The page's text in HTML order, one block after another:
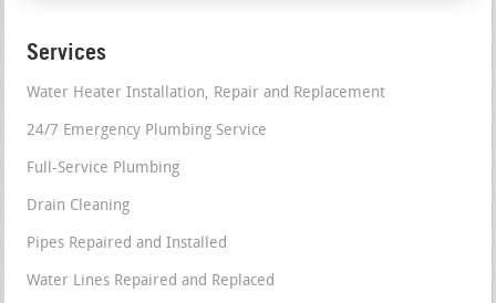
Services
Water Heater Installation, Repair and Replacement
24/7 Emergency Plumbing Service
Full-Service Plumbing
Drain Cleaning
Pipes Repaired and Installed
Water Lines Repaired and Replaced